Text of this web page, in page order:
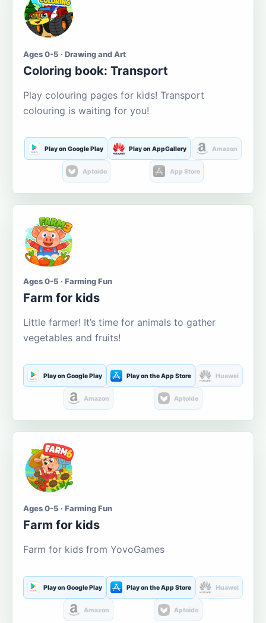
Ages 0-5 · Drawing and Art
Coloring book: Transport
Play colouring pages for kids! Transport
colouring is waiting for you!
Play on Google Play Play on AppGallery Amazon
Aptoide App Store
Ages 0-5 · Farming Fun
Farm for kids
Little farmer! It’s time for animals to gather
vegetables and fruits!
Play on Google Play Play on the App Store Huawei
Amazon Aptoide
Ages 0-5 · Farming Fun
Farm for kids
Farm for kids from YovoGames
Play on Google Play Play on the App Store Huawei
Amazon Aptoide